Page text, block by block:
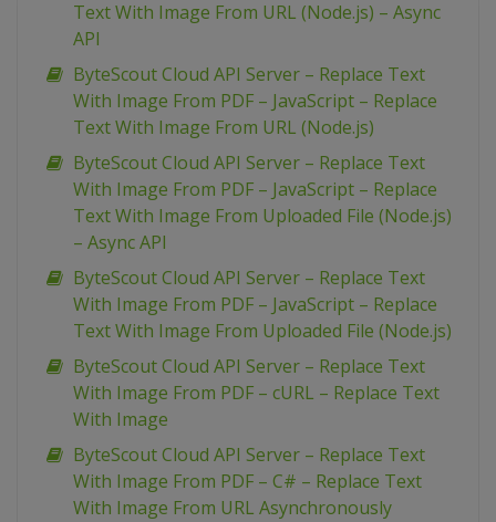
Text With Image From URL (Node.js) – Async
API
ByteScout Cloud API Server – Replace Text
With Image From PDF – JavaScript – Replace
Text With Image From URL (Node.js)
ByteScout Cloud API Server – Replace Text
With Image From PDF – JavaScript – Replace
Text With Image From Uploaded File (Node.js)
– Async API
ByteScout Cloud API Server – Replace Text
With Image From PDF – JavaScript – Replace
Text With Image From Uploaded File (Node.js)
ByteScout Cloud API Server – Replace Text
With Image From PDF – cURL – Replace Text
With Image
ByteScout Cloud API Server – Replace Text
With Image From PDF – C# – Replace Text
With Image From URL Asynchronously